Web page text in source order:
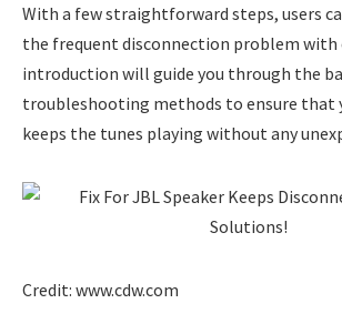
With a few straightforward steps, users
the frequent disconnection problem with
introduction will guide you through the
troubleshooting methods to ensure that
keeps the tunes playing without any
Credit: www.cdw.com